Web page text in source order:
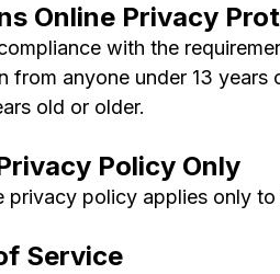
Online Privacy
with the
from anyone under 13
old or older.
Policy Only
privacy policy applies only
Service